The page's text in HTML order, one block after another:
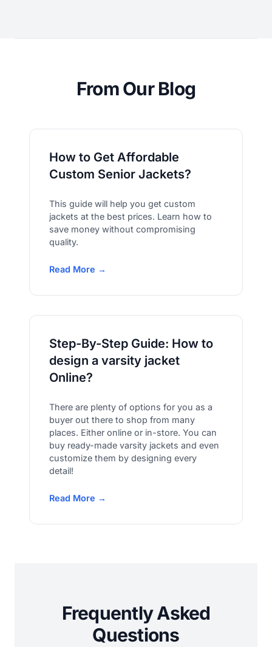
From Our Blog
How to Get Affordable
Custom Senior Jackets?
This guide will help you get custom
jackets at the best prices. Learn how to
save money without compromising
quality.
Read More →
Step-By-Step Guide: How to
design a varsity jacket
Online?
There are plenty of options for you as a
buyer out there to shop from many
places. Either online or in-store. You can
buy ready-made varsity jackets and even
customize them by designing every
detail!
Read More →
Frequently Asked
Questions